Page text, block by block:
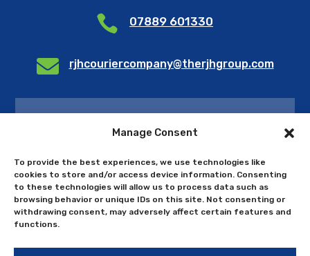
Manage Consent
To provide the best experiences, we use technologies like
cookies to store and/or access device information. Consenting
to these technologies will allow us to process data such as
browsing behavior or unique IDs on this site. Not consenting or
withdrawing consent, may adversely affect certain features and
functions.
 07889 601330
 rjhcouriercompany@therjhgroup.com
Send us a query